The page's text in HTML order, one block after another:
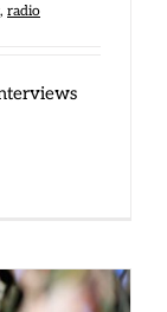
, radio